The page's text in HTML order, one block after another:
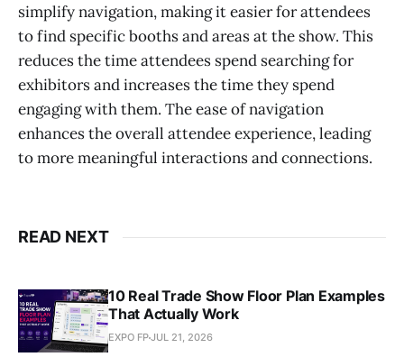
simplify navigation, making it easier for attendees
to find specific booths and areas at the show. This
reduces the time attendees spend searching for
exhibitors and increases the time they spend
engaging with them. The ease of navigation
enhances the overall attendee experience, leading
to more meaningful interactions and connections.
READ NEXT
10 Real Trade Show Floor Plan Examples
That Actually Work
EXPO FPJUL 21, 2026